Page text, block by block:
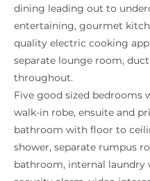
dining leading out to
entertaining, gourmet
quality electric cooking
separate lounge room,
throughout.
Five good sized
walk-in robe, ensuite and
bathroom with floor to
shower, separate rumpus
bathroom, internal